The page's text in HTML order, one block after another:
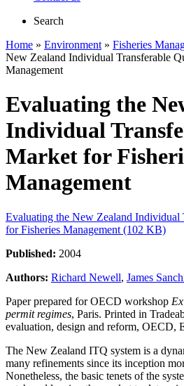
Search
Home » Environment » Fisheries
New Zealand Individual Transferable
Management
Evaluating the
Individual
Market for
Management
Evaluating the New Zealand Individual
for Fisheries Management (102 KB)
Published: 2004
Authors: Richard Newell, James
Paper prepared for OECD workshop
permit regimes, Paris. Printed in
evaluation, design and reform, OECD,
The New Zealand ITQ system is a
many refinements since its inception
Nonetheless, the basic tenets of the